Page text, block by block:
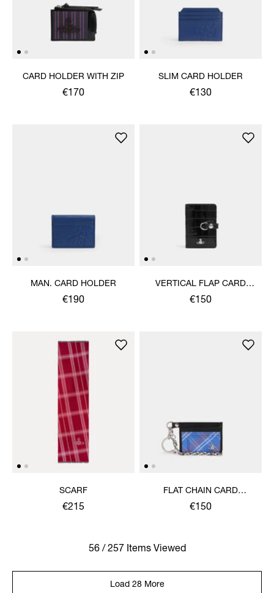
CARD HOLDER WITH ZIP
€170
SLIM CARD HOLDER
€130
MAN. CARD HOLDER
€190
VERTICAL FLAP CARD
HOLDER
€150
SCARF
€215
FLAT CHAIN CARD
HOLDER
€150
56 / 257 Items Viewed
Load 28 More